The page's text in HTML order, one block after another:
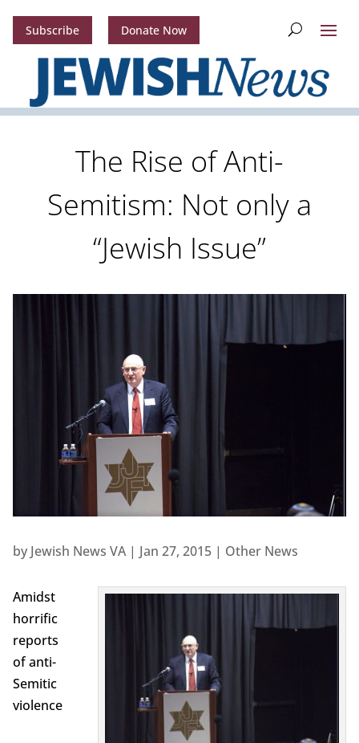
Subscribe Donate Now
The Rise of Anti-
Semitism: Not only a
“Jewish Issue”
by Jewish News VA| Jan 27, 2015| Other News
Amidst
horrific
reports
of anti-
Semitic
violence